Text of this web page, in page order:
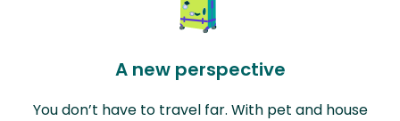
A new perspective
You don’t have to travel far. With pet and house